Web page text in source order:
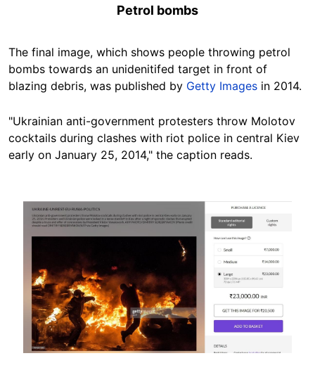
Petrol bombs
The final image, which shows people throwing petrol
bombs towards an unidenitifed target in front of
blazing debris, was published by Getty Images in 2014.
"Ukrainian anti-government protesters throw Molotov
cocktails during clashes with riot police in central Kiev
early on January 25, 2014," the caption reads.
Image